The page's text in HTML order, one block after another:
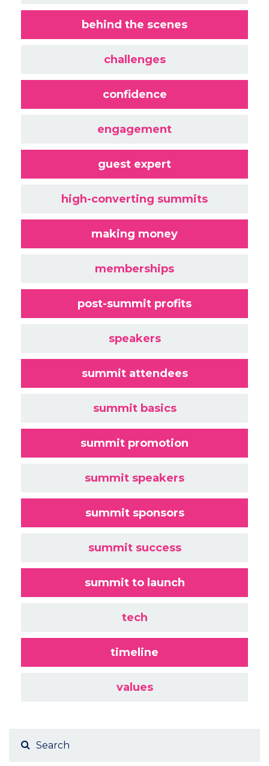
behind the scenes
challenges
confidence
engagement
guest expert
high-converting summits
making money
memberships
post-summit profits
speakers
summit attendees
summit basics
summit promotion
summit speakers
summit sponsors
summit success
summit to launch
tech
timeline
values